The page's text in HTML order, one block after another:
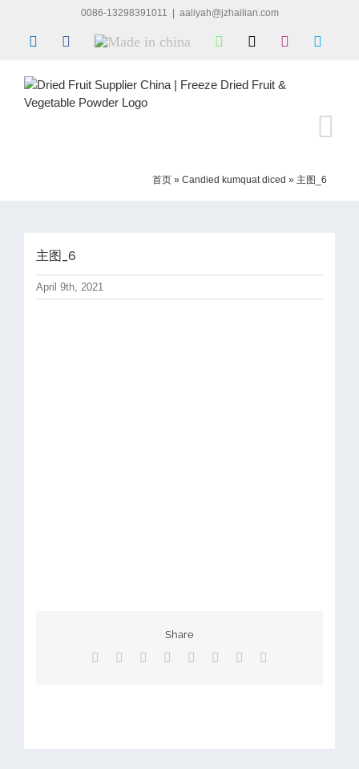
content
0086-13298391011 aaliyah@jzhailian.com
LinkedInFacebook
Made
WhatsApp Instagram
首页 » Candied kumquat diced » 主图_6
主图_6
April 9th, 2021
Share
Facebook Reddit LinkedIn
TumblrPinterest